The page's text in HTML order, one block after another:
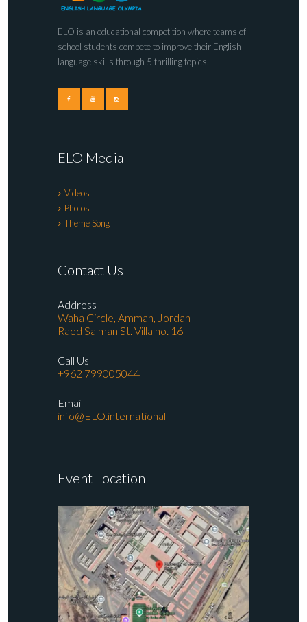
ELO is an educational competition where teams of
school students compete to improve their English
language skills through 5 thrilling topics.
ELO Media
Videos
Photos
Theme Song
Contact Us
Address
Waha Circle, Amman, Jordan
Raed Salman St. Villa no. 16
Call Us
+962 799005044
Email
info@ELO.international
Event Location